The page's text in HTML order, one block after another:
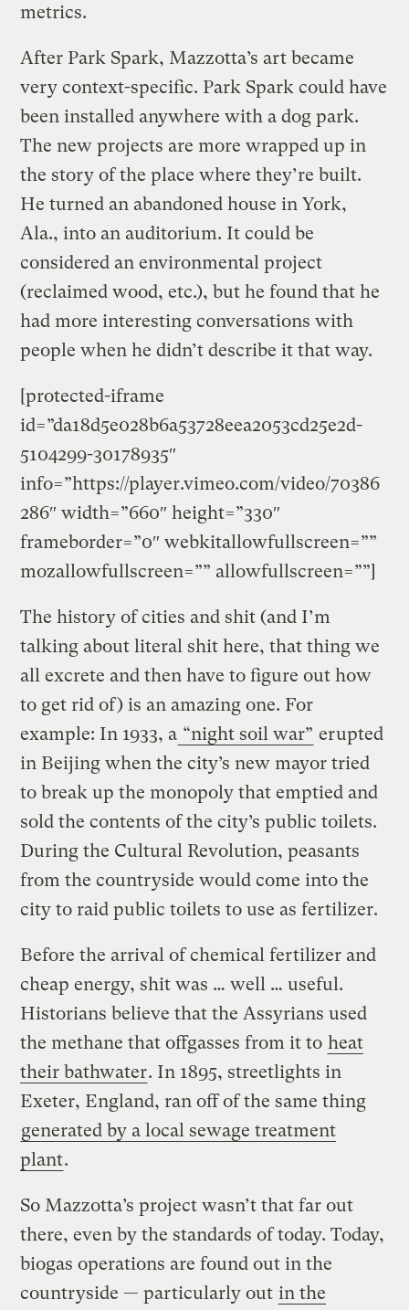
metrics.
After Park Spark, Mazzotta’s art became
very context-specific. Park Spark could have
been installed anywhere with a dog park.
The new projects are more wrapped up in
the story of the place where they’re built.
He turned an abandoned house in York,
Ala., into an auditorium. It could be
considered an environmental project
(reclaimed wood, etc.), but he found that he
had more interesting conversations with
people when he didn’t describe it that way.
[protected-iframe
id=”da18d5e028b6a53728eea2053cd25e2d-
5104299-30178935″
info=”https://player.vimeo.com/video/70386
286″ width=”660″ height=”330″
frameborder=”0″ webkitallowfullscreen=””
mozallowfullscreen=”” allowfullscreen=””]
The history of cities and shit (and I’m
talking about literal shit here, that thing we
all excrete and then have to figure out how
to get rid of) is an amazing one. For
example: In 1933, a “night soil war” erupted
in Beijing when the city’s new mayor tried
to break up the monopoly that emptied and
sold the contents of the city’s public toilets.
During the Cultural Revolution, peasants
from the countryside would come into the
city to raid public toilets to use as fertilizer.
Before the arrival of chemical fertilizer and
cheap energy, shit was … well … useful.
Historians believe that the Assyrians used
the methane that offgasses from it to heat
their bathwater. In 1895, streetlights in
Exeter, England, ran off of the same thing
generated by a local sewage treatment
plant.
So Mazzotta’s project wasn’t that far out
there, even by the standards of today. Today,
biogas operations are found out in the
countryside — particularly out in the